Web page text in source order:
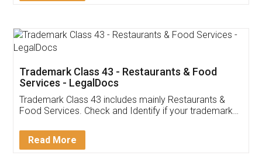
Thank you Legal docs! I've applied FSSAI
(Pooja) was prompt and very helpful. I had to
reach out to them periodically because of an
input error from my end. Pooja was very patient
in handling this issue. She had assisted me till